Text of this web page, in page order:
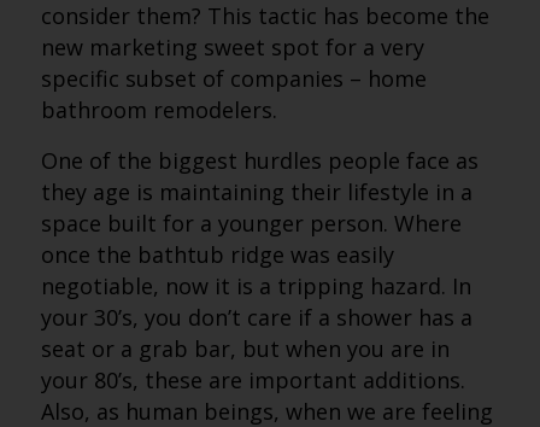
consider them? This tactic has become the
new marketing sweet spot for a very
specific subset of companies – home
bathroom remodelers.
One of the biggest hurdles people face as
they age is maintaining their lifestyle in a
space built for a younger person. Where
once the bathtub ridge was easily
negotiable, now it is a tripping hazard. In
your 30’s, you don’t care if a shower has a
seat or a grab bar, but when you are in
your 80’s, these are important additions.
Also, as human beings, when we are feeling